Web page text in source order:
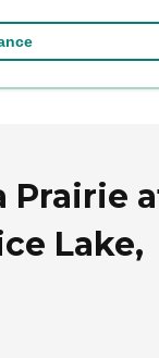
Prairie
Lake,